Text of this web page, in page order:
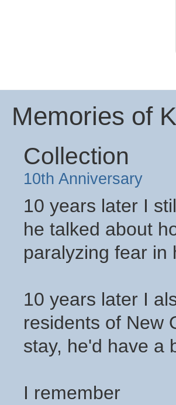
Memories of
Collection
10th Anniversary
10 years later I
he talked about
paralyzing fear in
10 years later I
residents of New
stay, he'd have a
I remember